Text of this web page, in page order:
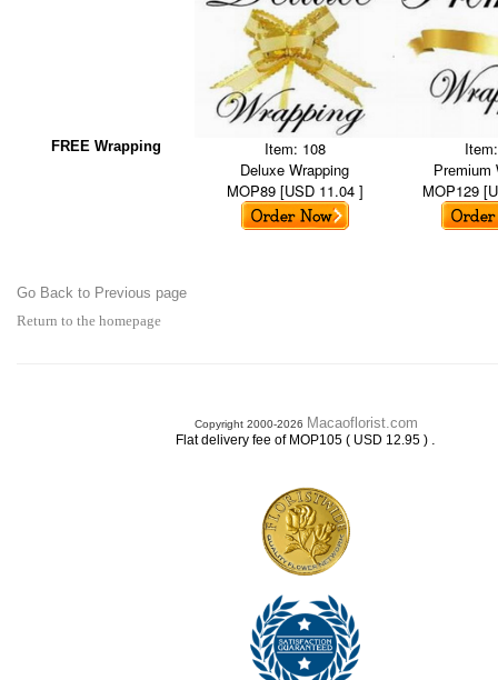
FREE Wrapping
Item: 108
Deluxe Wrapping
MOP89 [USD 11.04 ]
Premium
MOP129
Go Back to Previous page
Return to the homepage
Copyright 2000-2026 Macaoflorist.com
Flat delivery fee of MOP105 ( USD 12.95 ) .